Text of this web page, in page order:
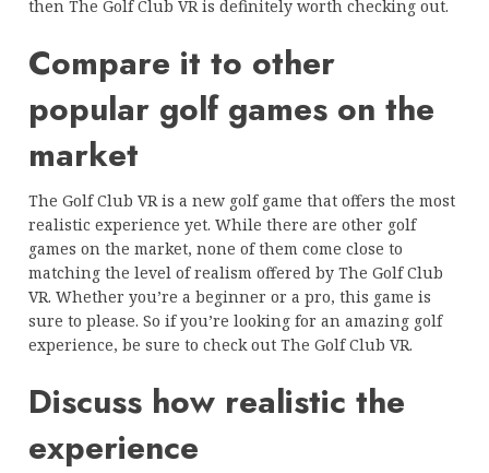
then The Golf Club VR is definitely worth checking out.
Compare it to other
popular golf games on the
market
The Golf Club VR is a new golf game that offers the most
realistic experience yet. While there are other golf
games on the market, none of them come close to
matching the level of realism offered by The Golf Club
VR. Whether you’re a beginner or a pro, this game is
sure to please. So if you’re looking for an amazing golf
experience, be sure to check out The Golf Club VR.
Discuss how realistic the
experience